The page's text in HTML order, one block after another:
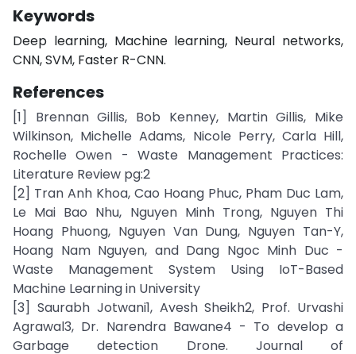
Keywords
Deep learning, Machine learning, Neural networks,
CNN, SVM, Faster R-CNN.
References
[1] Brennan Gillis, Bob Kenney, Martin Gillis, Mike
Wilkinson, Michelle Adams, Nicole Perry, Carla Hill,
Rochelle Owen - Waste Management Practices:
Literature Review pg:2
[2] Tran Anh Khoa, Cao Hoang Phuc, Pham Duc Lam,
Le Mai Bao Nhu, Nguyen Minh Trong, Nguyen Thi
Hoang Phuong, Nguyen Van Dung, Nguyen Tan-Y,
Hoang Nam Nguyen, and Dang Ngoc Minh Duc -
Waste Management System Using IoT-Based
Machine Learning in University
[3] Saurabh Jotwani1, Avesh Sheikh2, Prof. Urvashi
Agrawal3, Dr. Narendra Bawane4 - To develop a
Garbage detection Drone. Journal of